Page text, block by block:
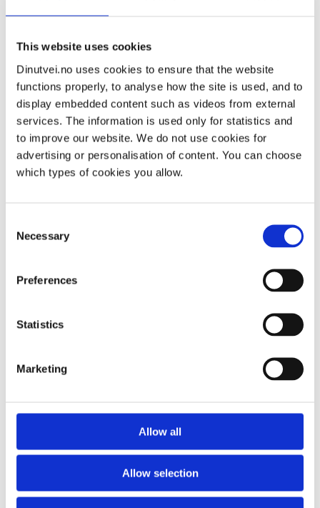
This website uses cookies
Dinutvei.no uses cookies to ensure that the website
functions properly, to analyse how the site is used, and to
display embedded content such as videos from external
services. The information is used only for statistics and
to improve our website. We do not use cookies for
advertising or personalisation of content. You can choose
which types of cookies you allow.
Selection
Necessary
Preferences
Statistics
Marketing
Allow all
Allow selection
What is a crisis shelter?
Crisis shelters are there for those who have been
the victim of violence or abuse from a partner,
family member or other person close to them.
The shelters offe …
Have you been a victim of rape or other sexual
centre. You do not need …